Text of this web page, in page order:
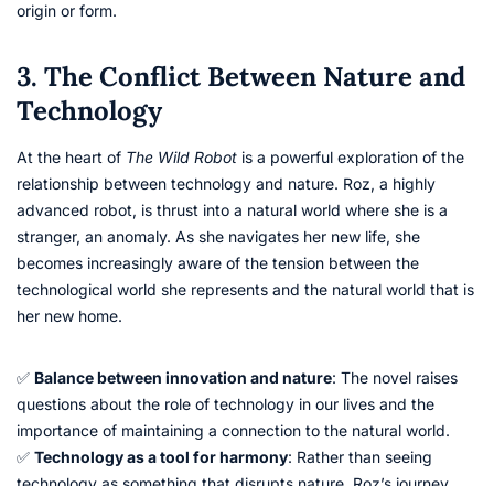
origin or form.
3. The Conflict Between Nature and
Technology
At the heart of The Wild Robot is a powerful exploration of the
relationship between technology and nature. Roz, a highly
advanced robot, is thrust into a natural world where she is a
stranger, an anomaly. As she navigates her new life, she
becomes increasingly aware of the tension between the
technological world she represents and the natural world that is
her new home.
✅ Balance between innovation and nature: The novel raises
questions about the role of technology in our lives and the
importance of maintaining a connection to the natural world.
✅ Technology as a tool for harmony: Rather than seeing